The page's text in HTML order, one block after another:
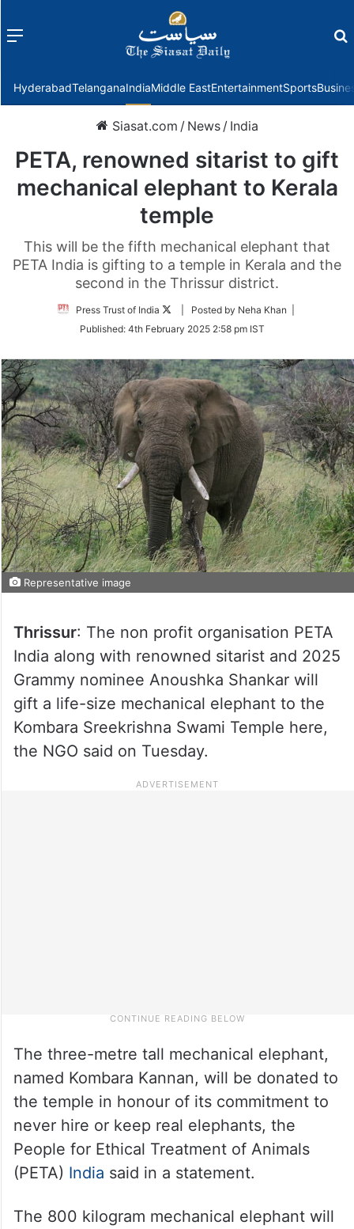
Menu
HyderabadTelanganaIndiaMiddle EastEntertainmentSports
Siasat.com / News / India
PETA, renowned sitarist to gift
mechanical elephant to Kerala
temple
This will be the fifth mechanical elephant that
PETA India is gifting to a temple in Kerala and the
second in the Thrissur district.
Press Trust of India
Follow
Twitter
| Posted by Neha Khan |
Published: 4th February 2025 2:58 pm IST
Representative image
Thrissur: The non profit organisation PETA
India along with renowned sitarist and 2025
Grammy nominee Anoushka Shankar will
gift a life-size mechanical elephant to the
Kombara Sreekrishna Swami Temple here,
the NGO said on Tuesday.
The three-metre tall mechanical elephant,
named Kombara Kannan, will be donated to
the temple in honour of its commitment to
never hire or keep real elephants, the
People for Ethical Treatment of Animals
(PETA) India said in a statement.
The 800 kilogram mechanical elephant will